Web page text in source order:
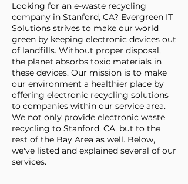
Looking for an e-waste recycling
company in Stanford, CA? Evergreen IT
Solutions strives to make our world
green by keeping electronic devices out
of landfills. Without proper disposal,
the planet absorbs toxic materials in
these devices. Our mission is to make
our environment a healthier place by
offering electronic recycling solutions
to companies within our service area.
We not only provide electronic waste
recycling to Stanford, CA, but to the
rest of the Bay Area as well. Below,
we've listed and explained several of our
services.